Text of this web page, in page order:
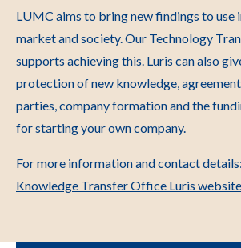
LUMC aims to bring new findings to use
market and society. Our Technology
supports achieving this. Luris can also
protection of new knowledge,
parties, company formation and the
for starting your own company.
For more information and contact
Knowledge Transfer Office Luris website